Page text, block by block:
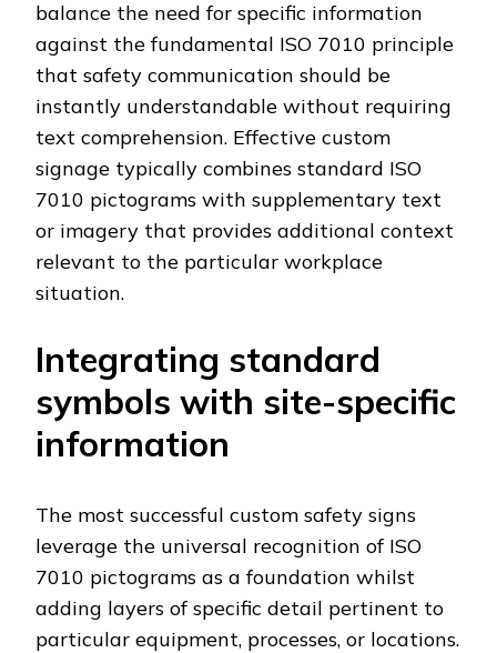
balance the need for specific information
against the fundamental ISO 7010 principle
that safety communication should be
instantly understandable without requiring
text comprehension. Effective custom
signage typically combines standard ISO
7010 pictograms with supplementary text
or imagery that provides additional context
relevant to the particular workplace
situation.
Integrating standard
symbols with site-specific
information
The most successful custom safety signs
leverage the universal recognition of ISO
7010 pictograms as a foundation whilst
adding layers of specific detail pertinent to
particular equipment, processes, or locations.